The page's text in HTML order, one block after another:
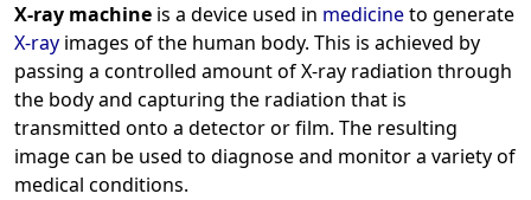
X-ray machine is a device used in medicineto generate
X-ray images of the human body. This is achieved by
passing a controlled amount of X-ray radiation through
the body and capturing the radiation that is
transmitted onto a detector or film. The resulting
image can be used to diagnose and monitor a variety of
medical conditions.